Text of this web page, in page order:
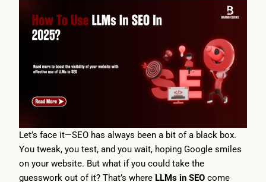
Let’s face it—SEO has always been a bit of a black box.
You tweak, you test, and you wait, hoping Google smiles
on your website. But what if you could take the
guesswork out of it? That’s where LLMs in SEO come